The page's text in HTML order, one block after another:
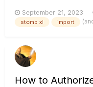
(at home) presets and
OK, but i have noticed
September 21, 2023
stomp xl import
How to